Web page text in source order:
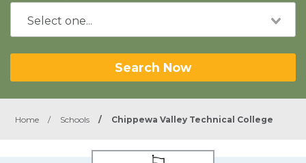
Search Now
Home / Schools / Chippewa Valley Technical College